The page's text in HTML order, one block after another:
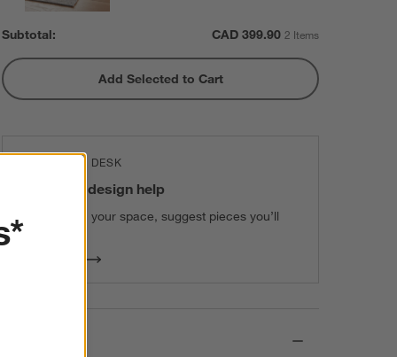
Subtotal: CAD 399.90 2 Items
Add Selected to Cart
THE DESIGN DESK
100% free design help
We can plan your space, suggest pieces you’ll
love & more.